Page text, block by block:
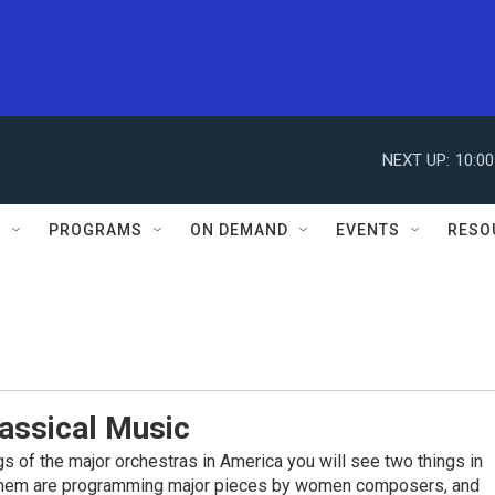
NEXT UP:
PROGRAMS ON DEMAND EVENTS
Music
of the major orchestras in America you will see two things in
are programming major pieces by women composers, and